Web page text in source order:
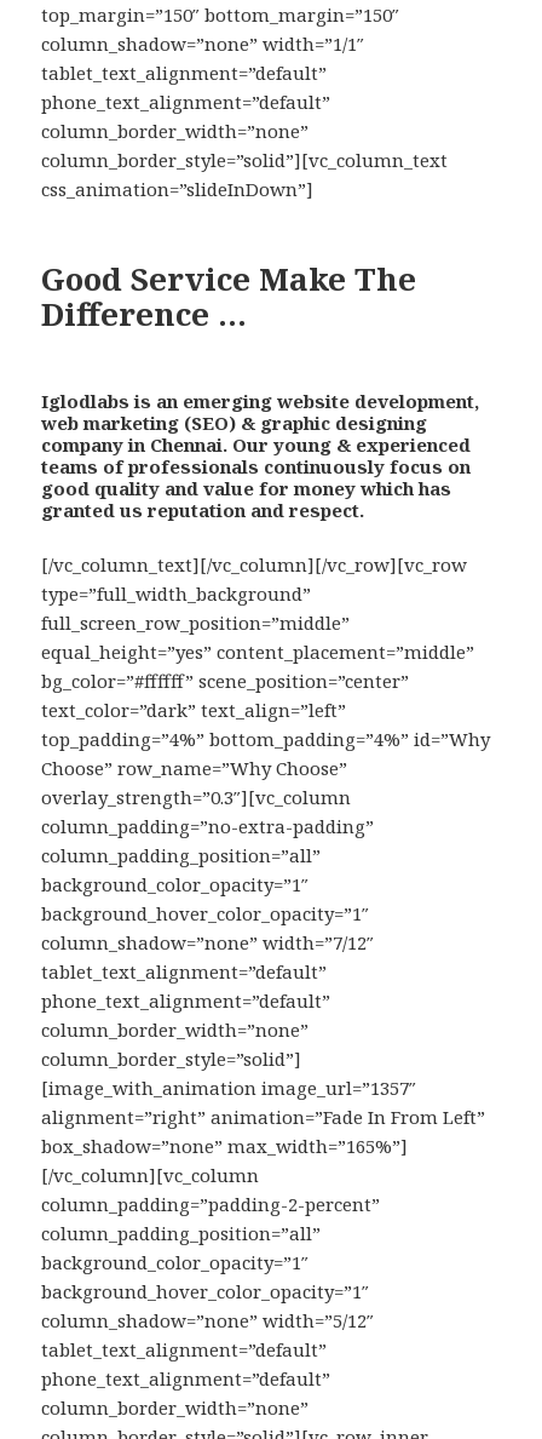
top_margin=”150″ bottom_margin=”150″
column_shadow=”none” width=”1/1″
tablet_text_alignment=”default”
phone_text_alignment=”default”
column_border_width=”none”
column_border_style=”solid”][vc_column_text
css_animation=”slideInDown”]
Good Service Make The
Difference …
Iglodlabs is an emerging website development,
web marketing (SEO) & graphic designing
company in Chennai. Our young & experienced
teams of professionals continuously focus on
good quality and value for money which has
granted us reputation and respect.
[/vc_column_text][/vc_column][/vc_row][vc_row
type=”full_width_background”
full_screen_row_position=”middle”
equal_height=”yes” content_placement=”middle”
bg_color=”#ffffff” scene_position=”center”
text_color=”dark” text_align=”left”
top_padding=”4%” bottom_padding=”4%” id=”Why
Choose” row_name=”Why Choose”
overlay_strength=”0.3″][vc_column
column_padding=”no-extra-padding”
column_padding_position=”all”
background_color_opacity=”1″
background_hover_color_opacity=”1″
column_shadow=”none” width=”7/12″
tablet_text_alignment=”default”
phone_text_alignment=”default”
column_border_width=”none”
column_border_style=”solid”]
[image_with_animation image_url=”1357″
alignment=”right” animation=”Fade In From Left”
box_shadow=”none” max_width=”165%”]
[/vc_column][vc_column
column_padding=”padding-2-percent”
column_padding_position=”all”
background_color_opacity=”1″
background_hover_color_opacity=”1″
column_shadow=”none” width=”5/12″
tablet_text_alignment=”default”
phone_text_alignment=”default”
column_border_width=”none”